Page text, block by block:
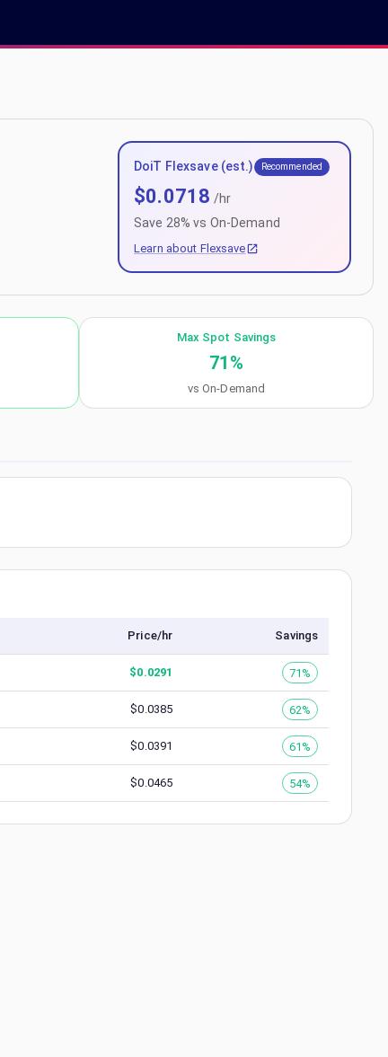
DoiT Flexsave (est.) Recommended
$0.0718 /hr
Save 28% vs On-Demand
Learn about Flexsave
Max Spot Savings
71 %
vs On-Demand
Price/hr Savings
$0.0291 71%
$0.0385 62%
$0.0391 61%
$0.0465 54%